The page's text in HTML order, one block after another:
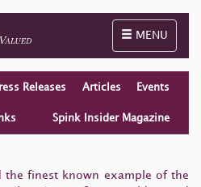
Toggle
MENU
Releases Articles Events
Spink Insider Magazine
the finest known example of the